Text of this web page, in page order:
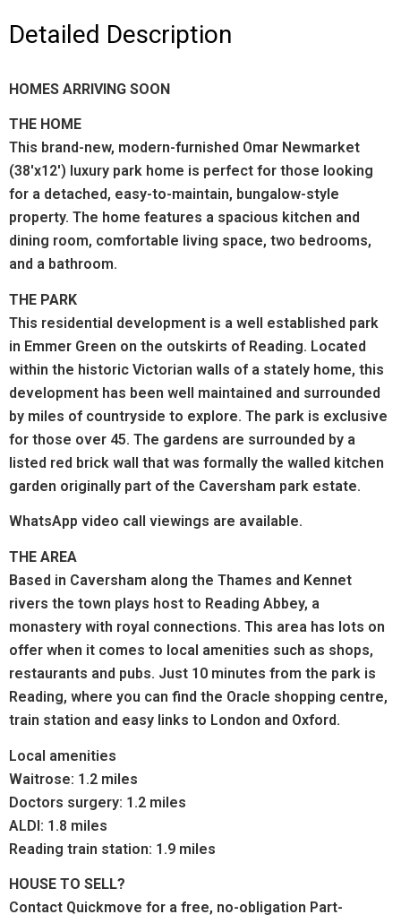
Detailed Description
HOMES ARRIVING SOON
THE HOME
This brand-new, modern-furnished Omar Newmarket
(38'x12') luxury park home is perfect for those looking
for a detached, easy-to-maintain, bungalow-style
property. The home features a spacious kitchen and
dining room, comfortable living space, two bedrooms,
and a bathroom.
THE PARK
This residential development is a well established park
in Emmer Green on the outskirts of Reading. Located
within the historic Victorian walls of a stately home, this
development has been well maintained and surrounded
by miles of countryside to explore. The park is exclusive
for those over 45. The gardens are surrounded by a
listed red brick wall that was formally the walled kitchen
garden originally part of the Caversham park estate.
WhatsApp video call viewings are available.
THE AREA
Based in Caversham along the Thames and Kennet
rivers the town plays host to Reading Abbey, a
monastery with royal connections. This area has lots on
offer when it comes to local amenities such as shops,
restaurants and pubs. Just 10 minutes from the park is
Reading, where you can find the Oracle shopping centre,
train station and easy links to London and Oxford.
Local amenities
Waitrose: 1.2 miles
Doctors surgery: 1.2 miles
ALDI: 1.8 miles
Reading train station: 1.9 miles
HOUSE TO SELL?
Contact Quickmove for a free, no-obligation Part-